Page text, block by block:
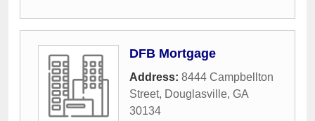
DFB Mortgage
Address: 8444 Campbellton
Street, Douglasville, GA
30134